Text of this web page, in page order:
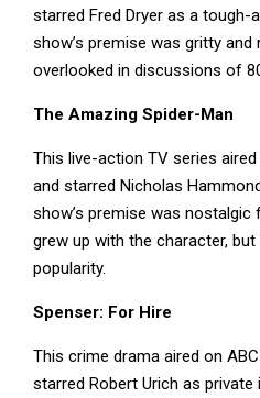
starred Fred Dryer as a tough-
show’s premise was gritty and
overlooked in discussions of
The Amazing Spider-Man
This live-action TV series
and starred Nicholas
show’s premise was
grew up with the character,
popularity.
Spenser: For Hire
This crime drama aired on
starred Robert Urich as private